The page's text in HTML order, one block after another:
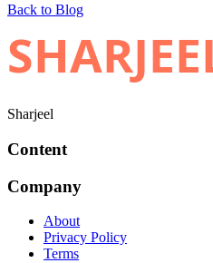
Back to Blog
Sharjeel
Content
Company
About
Privacy Policy
Terms